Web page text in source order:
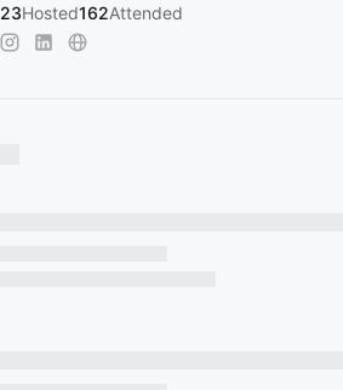
23Hosted162Attended